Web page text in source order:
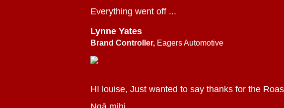
Everything went off ...
Lynne Yates
Brand Controller, Eagers Automotive
HI louise, Just wanted to say thanks for the